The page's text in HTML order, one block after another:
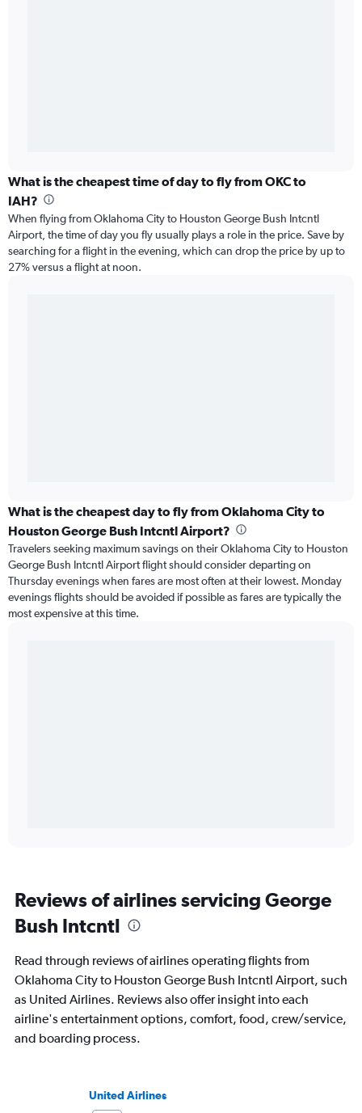
What is the cheapest time of day to fly from OKC to
IAH?
When flying from Oklahoma City to Houston George Bush Intcntl
Airport, the time of day you fly usually plays a role in the price. Save by
searching for a flight in the evening, which can drop the price by up to
27% versus a flight at noon.
What is the cheapest day to fly from Oklahoma City to
Houston George Bush Intcntl Airport?
Travelers seeking maximum savings on their Oklahoma City to Houston
George Bush Intcntl Airport flight should consider departing on
Thursday evenings when fares are most often at their lowest. Monday
evenings flights should be avoided if possible as fares are typically the
most expensive at this time.
Reviews of airlines servicing George
Bush Intcntl
Read through reviews of airlines operating flights from
Oklahoma City to Houston George Bush Intcntl Airport, such
as United Airlines. Reviews also offer insight into each
airline's entertainment options, comfort, food, crew/service,
and boarding process.
United Airlines